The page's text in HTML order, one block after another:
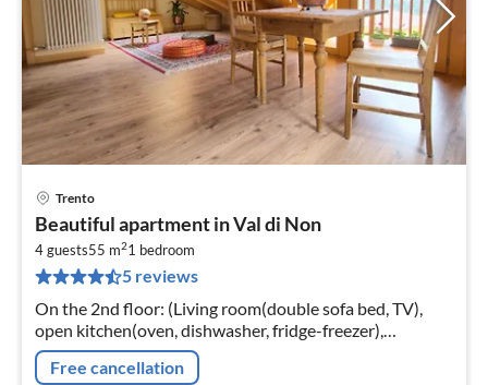
Trento
Beautiful apartment in Val di Non
4 guests55 m21 bedroom
5 reviews
On the 2nd floor: (Living room(double sofa bed, TV),
open kitchen(oven, dishwasher, fridge-freezer),
bedroom(double bed), bathroom(shower, washbasin,
toilet, bidet)
Free cancellation